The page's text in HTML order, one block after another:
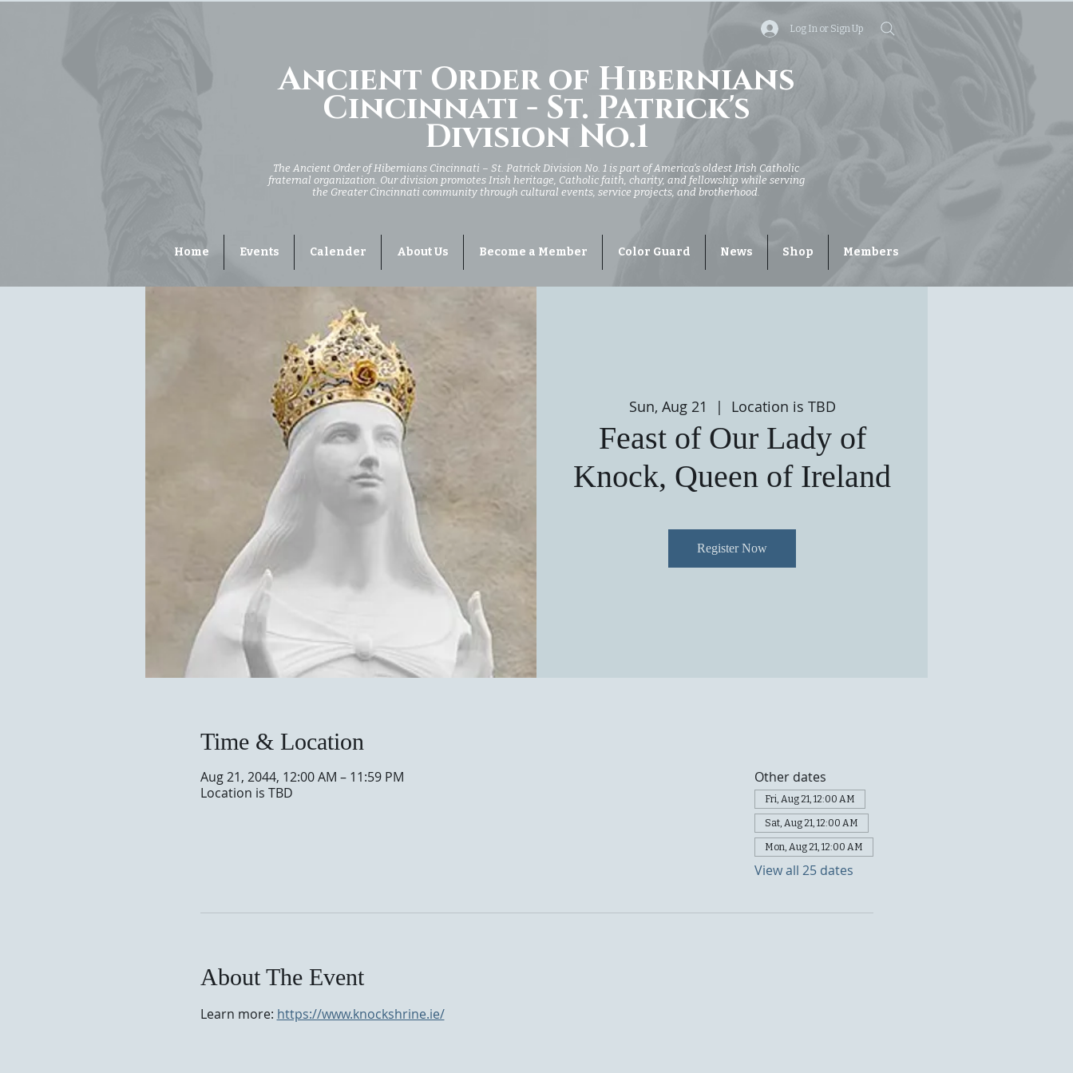
Ancient Order of Hibernians
Cincinnati - St. Patrick's
Division No.1
Log In or Sign Up
The Ancient Order of Hibernians Cincinnati – St. Patrick Division No. 1 is part of America’s oldest Irish Catholic
fraternal organization. Our division promotes Irish heritage, Catholic faith, charity, and fellowship while serving
the Greater Cincinnati community through cultural events, service projects, and brotherhood.
Home Events Calender About Us Become a Member Color Guard News Shop Members
Sun, Aug 21
  |
Location is TBD
Feast of Our Lady of
Knock, Queen of Ireland
Register Now
Time & Location
Aug 21, 2044, 12:00 AM – 11:59 PM
Location is TBD
Other dates
Fri, Aug 21, 12:00 AM
Sat, Aug 21, 12:00 AM
Mon, Aug 21, 12:00 AM
View all 25 dates
About The Event
Learn more: https://www.knockshrine.ie/